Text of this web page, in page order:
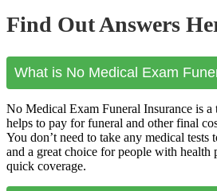
Find Out Answers
What is No Medical Exam
No Medical Exam Funeral Insurance is a
helps to pay for funeral and other final
You don’t need to take any medical tests
and a great choice for people with health
quick coverage.